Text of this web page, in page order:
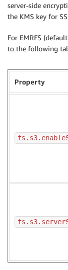
server-side
the KMS key for
For EMRFS
to the following
Property